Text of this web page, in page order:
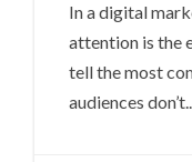
In a digital
attention is the
tell the most
audiences